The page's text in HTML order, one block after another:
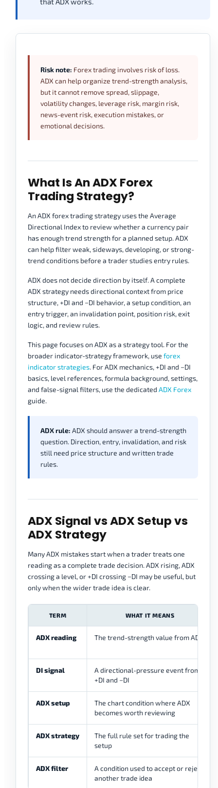
Risk note: Forex trading involves risk of loss.
ADX can help organize trend-strength analysis,
but it cannot remove spread, slippage,
volatility changes, leverage risk, margin risk,
news-event risk, execution mistakes, or
emotional decisions.
What Is An ADX Forex
Trading Strategy?
An ADX forex trading strategy uses the Average
Directional Index to review whether a currency pair
has enough trend strength for a planned setup. ADX
can help filter weak, sideways, developing, or strong-
trend conditions before a trader studies entry rules.
ADX does not decide direction by itself. A complete
ADX strategy needs directional context from price
structure, +DI and −DI behavior, a setup condition, an
entry trigger, an invalidation point, position risk, exit
logic, and review rules.
This page focuses on ADX as a strategy tool. For the
broader indicator-strategy framework, use forex
indicator strategies. For ADX mechanics, +DI and −DI
basics, level references, formula background, settings,
and false-signal filters, use the dedicated ADX Forex
guide.
ADX rule: ADX should answer a trend-strength
question. Direction, entry, invalidation, and risk
still need price structure and written trade
rules.
ADX Signal vs ADX Setup vs
ADX Strategy
Many ADX mistakes start when a trader treats one
reading as a complete trade decision. ADX rising, ADX
crossing a level, or +DI crossing −DI may be useful, but
only when the wider trade idea is clear.
TERM WHAT IT MEANS
ADX reading The trend-strength value from ADX
DI signal
A directional-pressure event from
+DI and −DI
ADX setup
The chart condition where ADX
becomes worth reviewing
ADX strategy
The full rule set for trading the
setup
ADX filter
A condition used to accept or reject
another trade idea